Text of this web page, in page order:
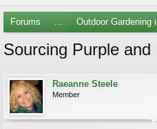
Forums ... Outdoor Gardening
Sourcing Purple
Raeanne Steele
Member